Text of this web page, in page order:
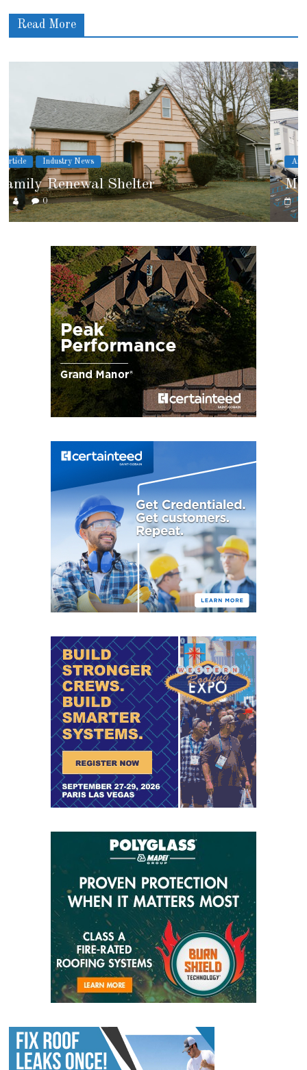
Read More
Article Cover Story
Marshfield High School
0